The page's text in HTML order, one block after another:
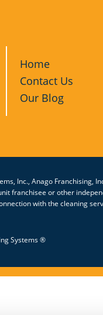
Home
Contact Us
Our Blog
Inc., Anago
franchisee or other
with the cleaning
Systems ®